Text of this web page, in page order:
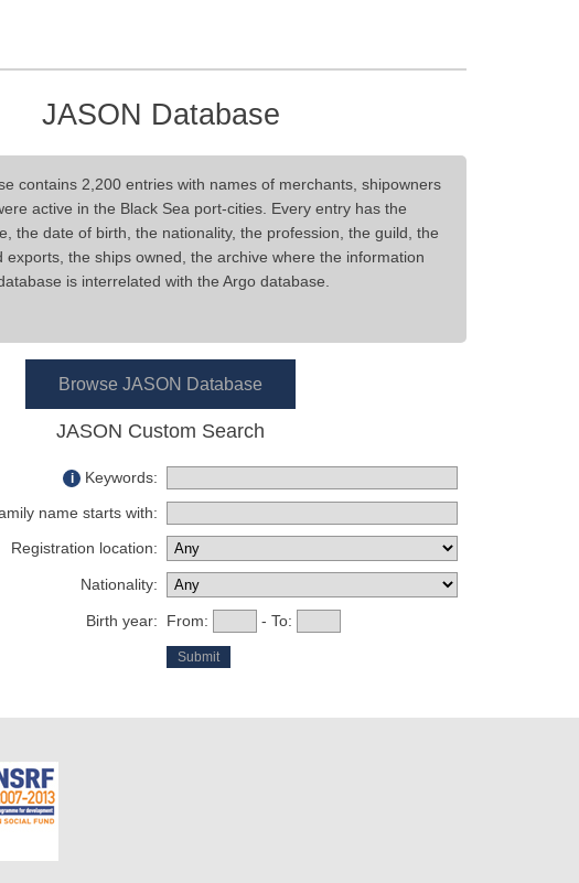
JASON Database
contains 2,200 entries with names of merchants, shipowners
active in the Black Sea port-cities. Every entry has the
the date of birth, the nationality, the profession, the guild, the
exports, the ships owned, the archive where the information
is interrelated with the Argo database.
Browse JASON Database
JASON Custom Search
i Keywords:
name starts with:
Registration location:
Nationality:
Birth year: From: - To: